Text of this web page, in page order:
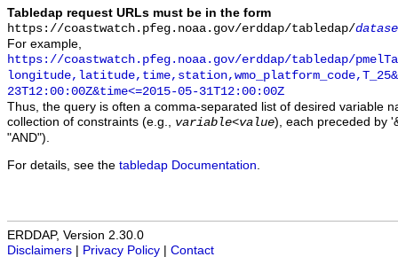
Tabledap request URLs must be in the form
https://coastwatch.pfeg.noaa.gov/erddap/tabledap/
For example,
https://coastwatch.pfeg.noaa.gov/erddap/tabledap/
23T12:00:00Z&time<=2015-05-31T12:00:00Z
Thus, the query is often a comma-separated list of desired variable
collection of constraints (e.g., variable<value), each preceded by
"AND").
For details, see the tabledap Documentation
ERDDAP, Version 2.30.0
Disclaimers
Privacy Policy Contact